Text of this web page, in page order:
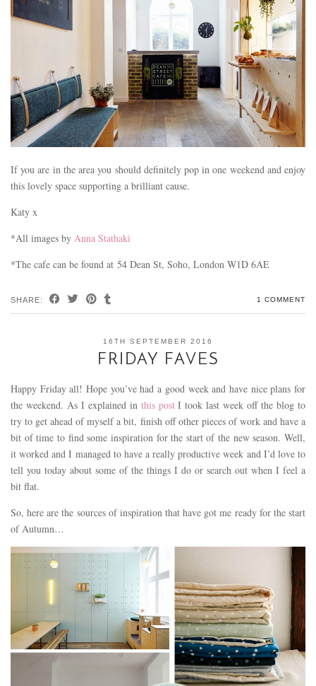
If you are in the area you should definitely pop in one weekend and enjoy
this lovely space supporting a brilliant cause.
Katy x
*All images by Anna Stathaki
*The cafe can be found at 54 Dean St, Soho, London W1D 6AE
SHARE: 1 COMMENT
16TH SEPTEMBER 2016
FRIDAY FAVES
Happy Friday all! Hope you’ve had a good week and have nice plans for
the weekend. As I explained in this postI took last week off the blog to
try to get ahead of myself a bit, finish off other pieces of work and have a
bit of time to find some inspiration for the start of the new season. Well,
it worked and I managed to have a really productive week and I’d love to
tell you today about some of the things I do or search out when I feel a
bit flat.
So, here are the sources of inspiration that have got me ready for the start
of Autumn…